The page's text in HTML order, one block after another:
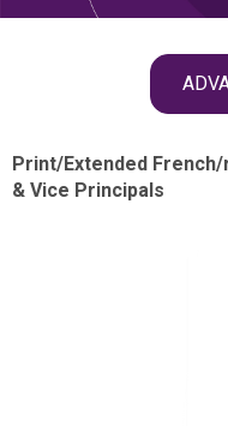
Print/Extended French/
& Vice Principals